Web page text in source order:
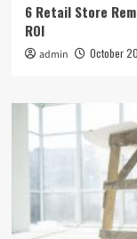
6 Retail Store
ROI
admin October